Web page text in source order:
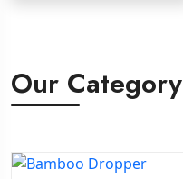
Our Category